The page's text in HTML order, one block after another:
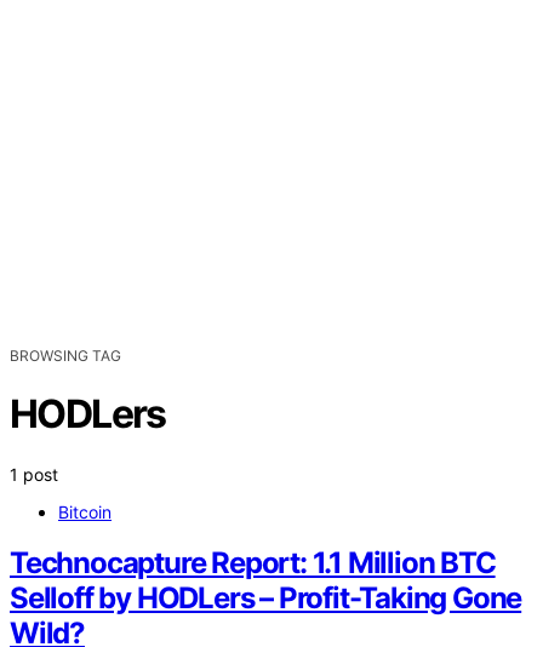
BROWSING TAG
HODLers
1 post
Bitcoin
Technocapture Report: 1.1 Million BTC
Selloff by HODLers – Profit-Taking Gone
Wild?